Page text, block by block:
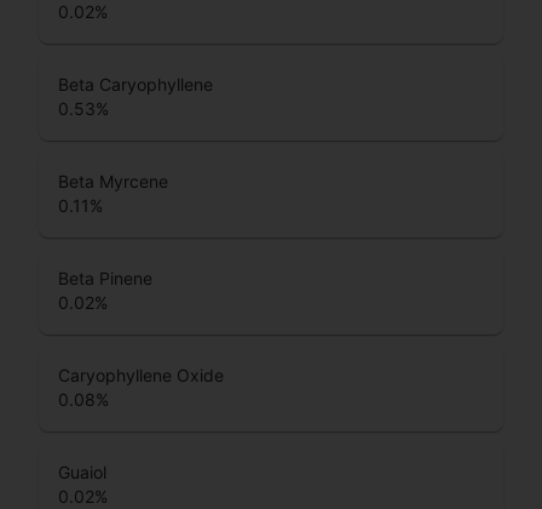
0.02%
Beta Caryophyllene
0.53%
Beta Myrcene
0.11 %
Beta Pinene
0.02%
Caryophyllene Oxide
0.08%
Guaiol
0.02%